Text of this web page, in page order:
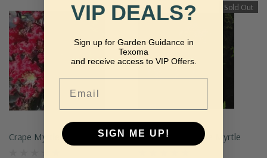
Crape Myrtle 'Ebony Ember'
Sold Out
Princess Lyla Crape Myrtle
VIP DEALS?
Sign up for Garden Guidance in
Texoma
and receive access to VIP Offers.
SIGN ME UP!